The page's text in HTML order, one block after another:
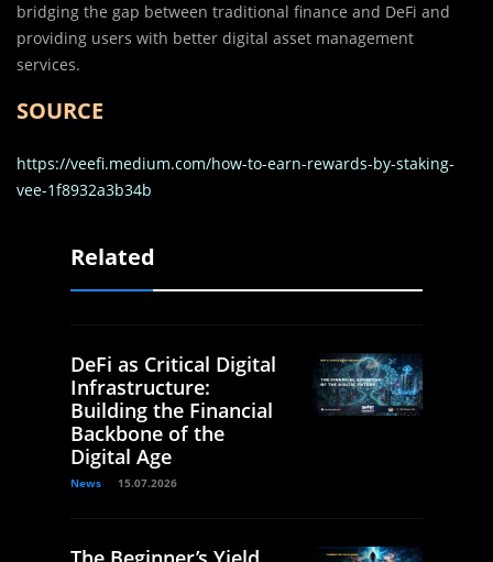
bridging the gap between traditional finance and DeFi and
providing users with better digital asset management
services.
SOURCE
https://veefi.medium.com/how-to-earn-rewards-by-staking-
vee-1f8932a3b34b
Related
DeFi as Critical Digital
Infrastructure:
Building the Financial
Backbone of the
Digital Age
News 15.07.2026